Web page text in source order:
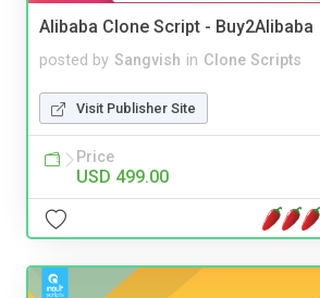
Alibaba Clone Script - Buy2Alibaba
posted by Sangvish in Clone Scripts
Visit Publisher Site
Price
USD 499.00